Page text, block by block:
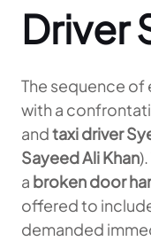
Driver
The sequence of
with a
andtaxi driver
Sayeed Ali Khan
a broken door
offered to
demanded